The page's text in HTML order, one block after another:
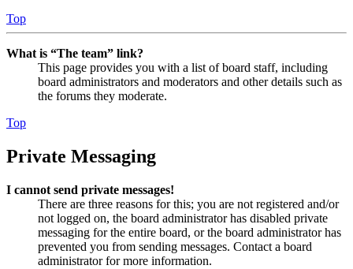
Top
What is “The team” link?
This page provides you with a list of board staff, including
board administrators and moderators and other details such as
the forums they moderate.
Top
Private Messaging
I cannot send private messages!
There are three reasons for this; you are not registered and/or
not logged on, the board administrator has disabled private
messaging for the entire board, or the board administrator has
prevented you from sending messages. Contact a board
administrator for more information.